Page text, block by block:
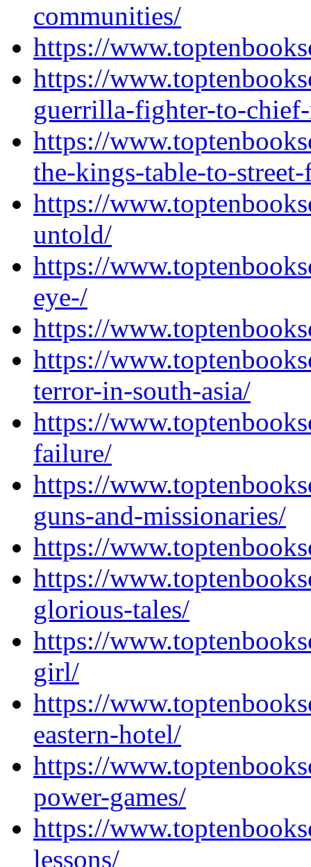
communities/
https://
https://
guerrilla-fighter-to-
https://
the-kings-table-to-
https://
untold/
https://
eye-/
https://
https://
terror-in-south-asia/
https://
failure/
https://
guns-and-missionaries/
https://
https://
glorious-tales/
https://
girl/
https://
eastern-hotel/
https://
power-games/
https://
lessons/